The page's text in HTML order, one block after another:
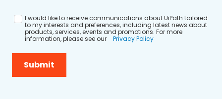
I would like to receive communications about UiPath tailored
to my interests and preferences, including latest news about
products, services, events and promotions. For more
information, please see our
Privacy Policy
Submit